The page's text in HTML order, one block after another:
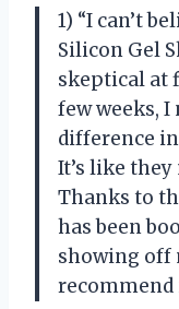
1) “I can’t
Silicon Gel
skeptical at
few weeks,
difference
It’s like
Thanks to
has been
showing off
recommend